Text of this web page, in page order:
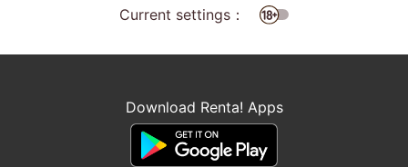
Current settings：
Download Renta! Apps